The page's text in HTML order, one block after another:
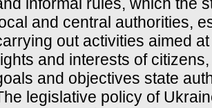
informal rules, which the
and central authorities,
out activities aimed
and interests of
and objectives state
legislative policy of